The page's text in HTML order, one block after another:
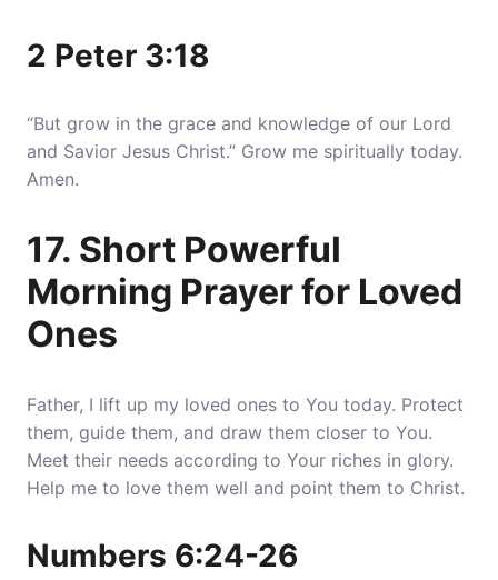
2 Peter 3:18
“But grow in the grace and knowledge of our Lord
and Savior Jesus Christ.” Grow me spiritually today.
Amen.
17. Short Powerful
Morning Prayer for Loved
Ones
Father, I lift up my loved ones to You today. Protect
them, guide them, and draw them closer to You.
Meet their needs according to Your riches in glory.
Help me to love them well and point them to Christ.
Numbers 6:24-26